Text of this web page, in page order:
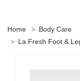
Home
Body Care
La Fresh Foot &